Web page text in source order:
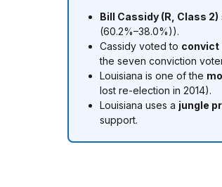
Bill Cassidy (R, Class 2)
(60.2%–38.0%)).
Cassidy voted to convict
the seven conviction
Louisiana is one of the
lost re-election in 2014).
Louisiana uses a jungle
support.